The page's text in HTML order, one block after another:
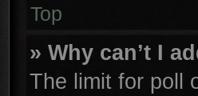
Top
» Why can’t I
The limit for poll